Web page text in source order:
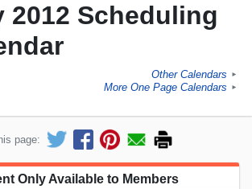
2012 Scheduling
Other Calendars ►
More One Page Calendars ►
page:
Only Available to Members